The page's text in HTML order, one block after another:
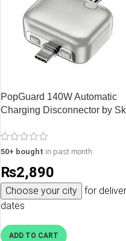
PopGuard 140W Automatic
Charging Disconnector by
50+ bought in past month
₨2,890
Choose your city
for
dates
ADD TO CART